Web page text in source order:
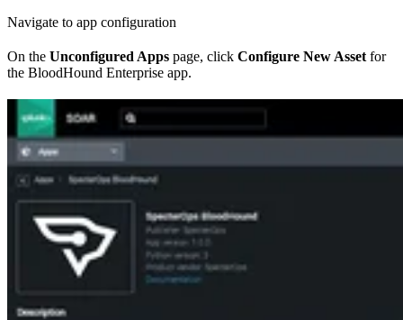
Navigate to app configuration
On the Unconfigured Apps page, click Configure New Asset for
the BloodHound Enterprise app.